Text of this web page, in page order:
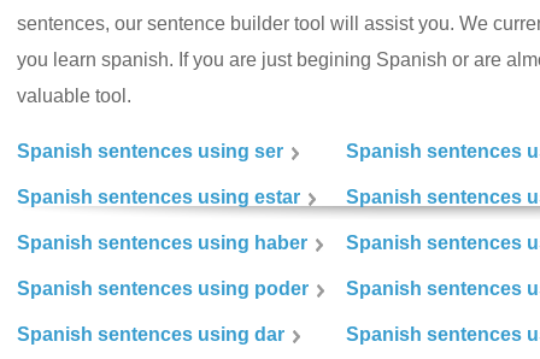
sentences, our sentence builder tool will assist you. We
you learn spanish. If you are just begining Spanish or are
valuable tool.
Spanish sentences using ser Spanish sentences
Spanish sentences using estar Spanish sentences
Spanish sentences using haber Spanish sentences
Spanish sentences using poder Spanish sentences
Spanish sentences using dar
Spanish sentences